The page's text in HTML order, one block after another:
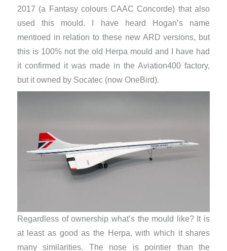
2017 (a Fantasy colours CAAC Concorde) that also
used this mould. I have heard Hogan’s name
mentioed in relation to these new ARD versions, but
this is 100% not the old Herpa mould and I have had
it confirmed it was made in the Aviation400 factory,
but it owned by Socatec (now OneBird).
Regardless of ownership what’s the mould like? It is
at least as good as the Herpa, with which it shares
many similarities. The nose is pointier than the